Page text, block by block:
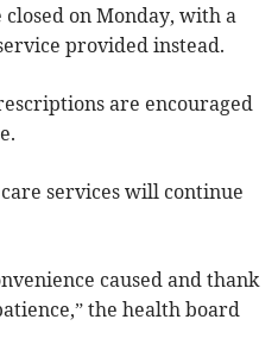
on Monday, with a
provided instead.
are encouraged
services will continue
caused and thank
the health board